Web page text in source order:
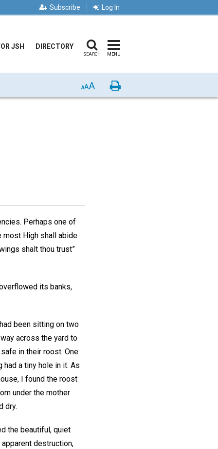
Subscribe Log In
JSH DIRECTORY
SEARCH MENU
AAA Print
Perhaps one of
most High shall abide
shalt thou trust”
its banks,
been sitting on two
across the yard to
in their roost. One
had a tiny hole in it. As
I found the roost
under the mother
dry.
the beautiful, quiet
destruction,